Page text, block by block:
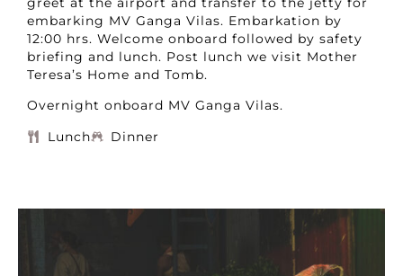
embarking MV Ganga Vilas. Embarkation by
12:00 hrs. Welcome onboard followed by safety
briefing and lunch. Post lunch we visit Mother
Teresa’s Home and Tomb.
Overnight onboard MV Ganga Vilas.
Lunch
Dinner